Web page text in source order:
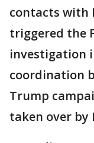
contacts with
triggered the
investigation
coordination
Trump
taken over by